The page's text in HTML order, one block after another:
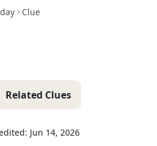
Clue
Related Clues
Jun 14, 2026